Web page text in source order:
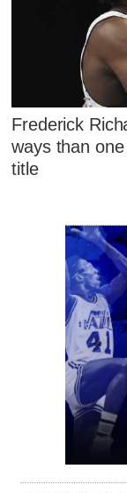
Frederick
ways than
title